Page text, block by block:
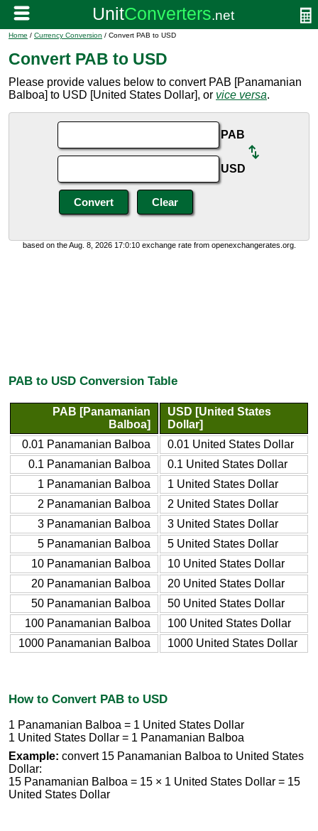
Home / Currency Conversion / Convert PAB to USD
Convert PAB to USD
Please provide values below to convert PAB [Panamanian
Balboa] to USD [United States Dollar], or vice versa.
PAB
USD
based on the Aug. 8, 2026 17:0:10 exchange rate from openexchangerates.org.
PAB to USD Conversion Table
PAB [Panamanian
Balboa]
USD [United States
Dollar]
0.01 Panamanian Balboa
0.01 United States Dollar
0.1 Panamanian Balboa
0.1 United States Dollar
1 Panamanian Balboa
1 United States Dollar
2 Panamanian Balboa
2 United States Dollar
3 Panamanian Balboa
3 United States Dollar
5 Panamanian Balboa
5 United States Dollar
10 Panamanian Balboa
10 United States Dollar
20 Panamanian Balboa
20 United States Dollar
50 Panamanian Balboa
50 United States Dollar
100 Panamanian Balboa
100 United States Dollar
1000 Panamanian Balboa
1000 United States Dollar
How to Convert PAB to USD
1 Panamanian Balboa = 1 United States Dollar
1 United States Dollar = 1 Panamanian Balboa
Example: convert 15 Panamanian Balboa to United States
Dollar:
15 Panamanian Balboa = 15 × 1 United States Dollar = 15
United States Dollar